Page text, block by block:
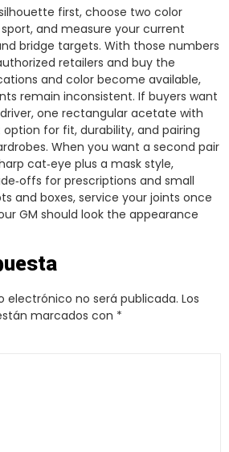
first, choose two color
and measure your current
bridge targets. With those numbers
retailers and buy the
and color become available,
remain inconsistent. If buyers want
one rectangular acetate with
option for fit, durability, and pairing
When you want a second pair
cat‑eye plus a mask style,
for prescriptions and small
and boxes, service your joints once
GM should look the appearance
electrónico no será publicada. Los
marcados con *